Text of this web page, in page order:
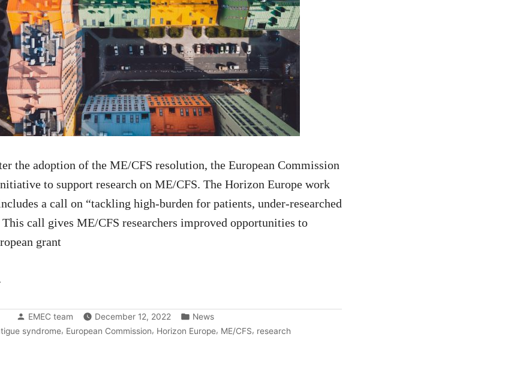
the adoption of the ME/CFS resolution, the European Commission
to support research on ME/CFS. The Horizon Europe work
a call on “tackling high-burden for patients, under-researched
call gives ME/CFS researchers improved opportunities to
grant
Posted
by
EMEC team December 12, 2022
Posted
in
News
syndrome, European Commission, Horizon Europe, ME/CFS, research